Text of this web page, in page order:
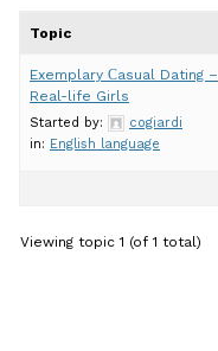
Topic
Exemplary Сasual Dating –
Real-life Girls
Started by:
cogiardi
in: English language
Viewing topic 1 (of 1 total)